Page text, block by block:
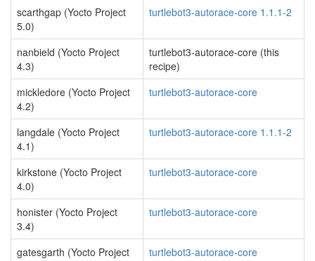
scarthgap (Yocto Project
5.0)
turtlebot3-autorace-core 1.1.1-2
nanbield (Yocto Project
4.3)
turtlebot3-autorace-core (this
recipe)
mickledore (Yocto Project
4.2)
turtlebot3-autorace-core
langdale (Yocto Project
4.1)
turtlebot3-autorace-core 1.1.1-2
kirkstone (Yocto Project
4.0)
turtlebot3-autorace-core
honister (Yocto Project
3.4)
turtlebot3-autorace-core
gatesgarth (Yocto Project
turtlebot3-autorace-core